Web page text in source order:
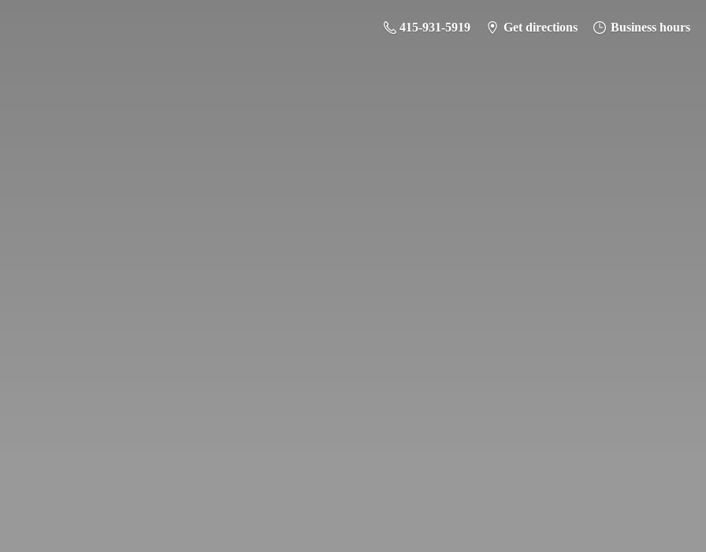
415-931-5919 Get directions Business hours